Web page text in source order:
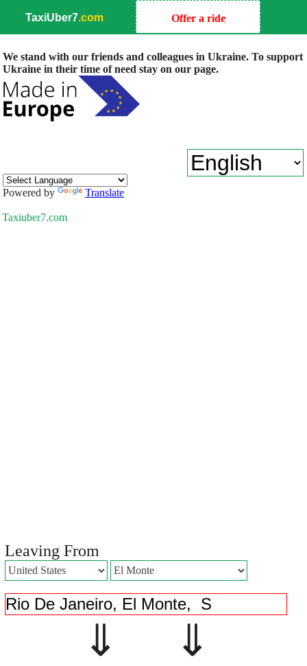
TaxiUber7.com Offer a ride
We stand with our friends and colleagues in Ukraine. To support
Ukraine in their time of need stay on our page.
Powered by Translate
Taxiuber7.com
Leaving From
⇓ ⇓